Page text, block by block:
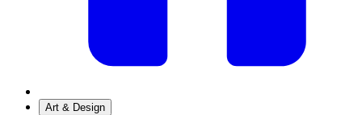
Art & Design